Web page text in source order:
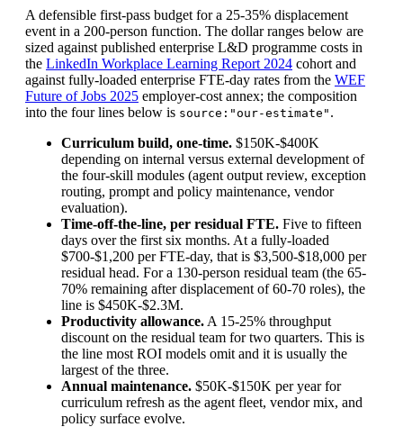
A defensible first-pass budget for a 25-35% displacement
event in a 200-person function. The dollar ranges below are
sized against published enterprise L&D programme costs in
the LinkedIn Workplace Learning Report 2024 cohort and
against fully-loaded enterprise FTE-day rates from the WEF
Future of Jobs 2025 employer-cost annex; the composition
into the four lines below is source:"our-estimate" .
Curriculum build, one-time. $150K-$400K
depending on internal versus external development of
the four-skill modules (agent output review, exception
routing, prompt and policy maintenance, vendor
evaluation).
Time-off-the-line, per residual FTE. Five to fifteen
days over the first six months. At a fully-loaded
$700-$1,200 per FTE-day, that is $3,500-$18,000 per
residual head. For a 130-person residual team (the 65-
70% remaining after displacement of 60-70 roles), the
line is $450K-$2.3M.
Productivity allowance. A 15-25% throughput
discount on the residual team for two quarters. This is
the line most ROI models omit and it is usually the
largest of the three.
Annual maintenance. $50K-$150K per year for
curriculum refresh as the agent fleet, vendor mix, and
policy surface evolve.